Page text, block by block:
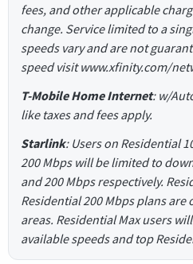
fees, and other applicable
change. Service limited to a
speeds vary and are not
speed visit www.xfinity.com/
T-Mobile Home Internet: w/
like taxes and fees apply.
Starlink: Users on Residential
200 Mbps will be limited to
and 200 Mbps respectively.
Residential 200 Mbps plans are
areas. Residential Max users
available speeds and top